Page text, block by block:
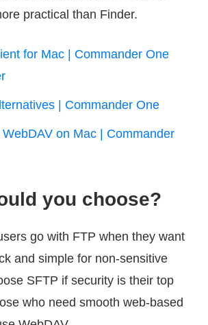
practical than Finder.
for Mac | Commander One
| Commander One
on Mac | Commander
you choose?
go with FTP when they want
and simple for non-sensitive
SFTP if security is their top
who need smooth web-based